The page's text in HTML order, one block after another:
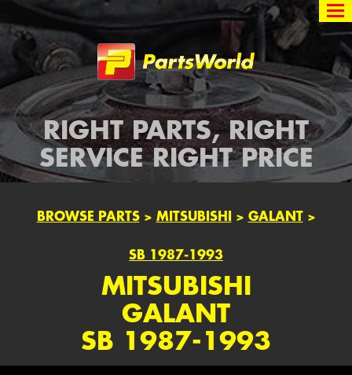
Partsworld
RIGHT PARTS, RIGHT
SERVICE RIGHT PRICE
BROWSE PARTS> MITSUBISHI> GALANT>
SB 1987-1993
MITSUBISHI
GALANT
SB 1987-1993